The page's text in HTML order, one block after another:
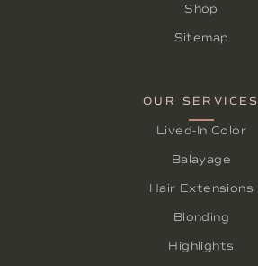
Shop
Sitemap
OUR SERVICES
Lived-In Color
Balayage
Hair Extensions
Blonding
Highlights